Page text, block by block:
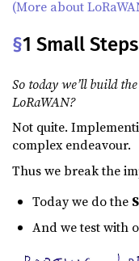
(More about
§1 Small Steps
So today we’ll build
LoRaWAN?
Not quite.
complex endeavour.
Thus we break the
Today we do the
And we test with